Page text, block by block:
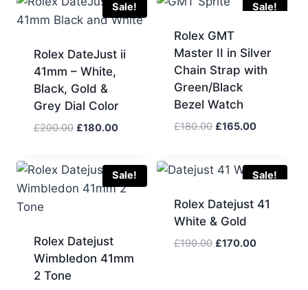
Sale!
Rolex DateJust ii
41mm – White,
Black, Gold &
Grey Dial Color
£200.00 Original
£200.00.
£180.00Current
£180.00.
Sale!
Rolex GMT
Master II in Silver
Chain Strap with
Green/Black
Bezel Watch
£180.00 Original
£180.00.
£165.00Current
£165.00.
Sale!
Rolex Datejust
Wimbledon 41mm
2 Tone
Sale!
Rolex Datejust 41
White & Gold
£190.00 Original
£170.00Current